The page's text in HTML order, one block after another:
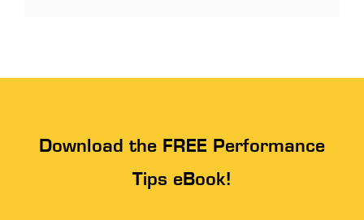
Download the FREE Performance
Tips eBook!